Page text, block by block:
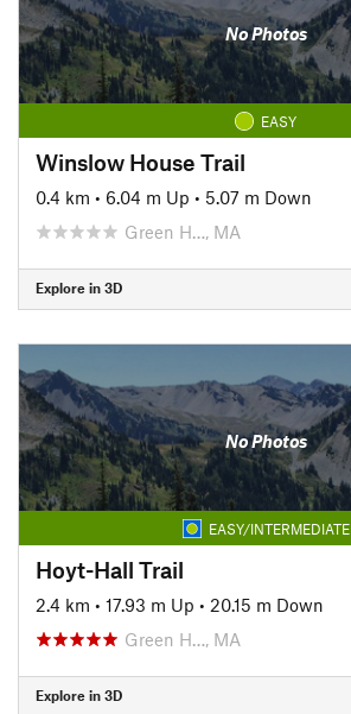
No Photos
EASY
Winslow House Trail
0.4 km • 6.04 m Up • 5.07 m Down
Green H…, MA
Explore in 3D
No Photos
EASY/INTERMEDIATE
Hoyt-Hall Trail
2.4 km • 17.93 m Up • 20.15 m Down
Green H…, MA
Explore in 3D